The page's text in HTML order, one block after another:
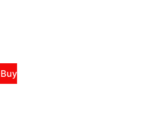
Buy